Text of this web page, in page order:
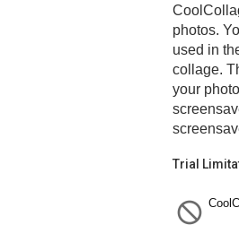
photos.
used in
collage.
your
Trial